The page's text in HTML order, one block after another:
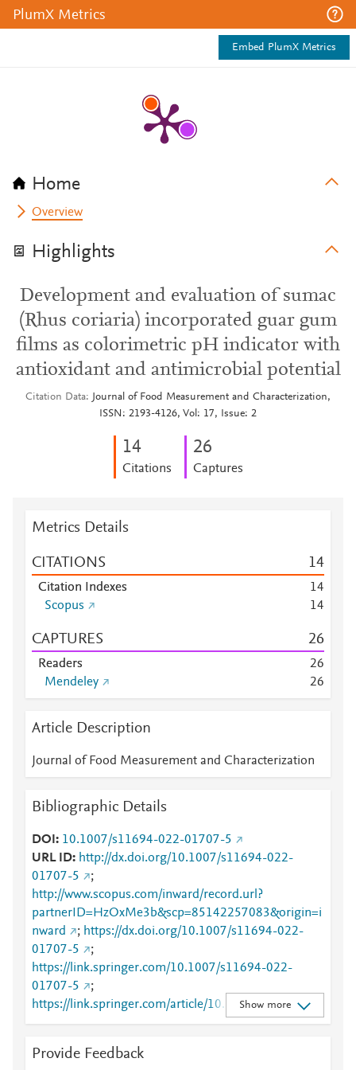
PlumX Metrics
Embed PlumX Metrics
Home
Overview
Highlights
Development and evaluation of sumac
(Rhus coriaria) incorporated guar gum
films as colorimetric pH indicator with
antioxidant and antimicrobial potential
Citation Data
Journal of Food Measurement and Characterization,
ISSN: 2193-4126, Vol: 17, Issue: 2
14
Citations
26
Captures
Metrics Details
CITATIONS 14
Citation Indexes 14
Scopus
14
CAPTURES 26
Readers 26
Mendeley
26
Article Description
Journal of Food Measurement and Characterization
Bibliographic Details
DOI
10.1007/s11694-022-01707-5
URL ID
http://dx.doi.org/10.1007/s11694-022-
01707-5
;
http://www.scopus.com/inward/record.url?
partnerID=HzOxMe3b&scp=85142257083&origin=i
nward
; https://dx.doi.org/10.1007/s11694-022-
01707-5
;
https://link.springer.com/10.1007/s11694-022-
01707-5
;
https://link.springer.com/article/10.1007/s11694-
022-01707-5
Show more
Provide Feedback